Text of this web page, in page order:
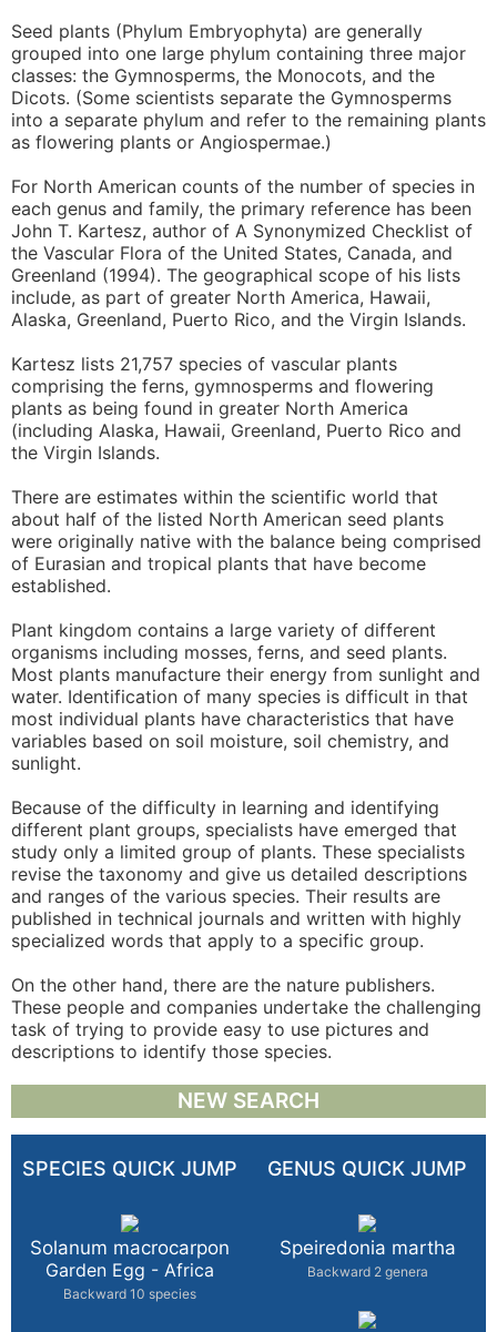
Seed plants (Phylum Embryophyta) are generally
grouped into one large phylum containing three major
classes: the Gymnosperms, the Monocots, and the
Dicots. (Some scientists separate the Gymnosperms
into a separate phylum and refer to the remaining plants
as flowering plants or Angiospermae.)
For North American counts of the number of species in
each genus and family, the primary reference has been
John T. Kartesz, author of A Synonymized Checklist of
the Vascular Flora of the United States, Canada, and
Greenland (1994). The geographical scope of his lists
include, as part of greater North America, Hawaii,
Alaska, Greenland, Puerto Rico, and the Virgin Islands.
Kartesz lists 21,757 species of vascular plants
comprising the ferns, gymnosperms and flowering
plants as being found in greater North America
(including Alaska, Hawaii, Greenland, Puerto Rico and
the Virgin Islands.
There are estimates within the scientific world that
about half of the listed North American seed plants
were originally native with the balance being comprised
of Eurasian and tropical plants that have become
established.
Plant kingdom contains a large variety of different
organisms including mosses, ferns, and seed plants.
Most plants manufacture their energy from sunlight and
water. Identification of many species is difficult in that
most individual plants have characteristics that have
variables based on soil moisture, soil chemistry, and
sunlight.
Because of the difficulty in learning and identifying
different plant groups, specialists have emerged that
study only a limited group of plants. These specialists
revise the taxonomy and give us detailed descriptions
and ranges of the various species. Their results are
published in technical journals and written with highly
specialized words that apply to a specific group.
On the other hand, there are the nature publishers.
These people and companies undertake the challenging
task of trying to provide easy to use pictures and
descriptions to identify those species.
NEW SEARCH
SPECIES QUICK JUMP
Solanum macrocarpon
Garden Egg - Africa
Backward 10 species
GENUS QUICK JUMP
Speiredonia martha
Backward 2 genera